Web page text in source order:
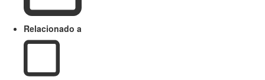
Relacionado a